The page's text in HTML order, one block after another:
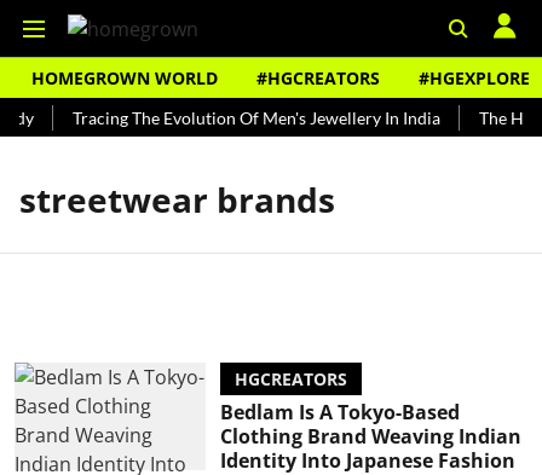
HOMEGROWN WORLD #HGCREATORS #HGEXPLORE
Tracing The Evolution Of Men's Jewellery In India The
streetwear brands
HGCREATORS
Bedlam Is A Tokyo-Based
Clothing Brand Weaving Indian
Identity Into Japanese Fashion